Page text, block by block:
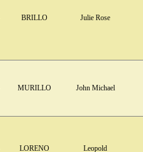
BRILLO Julie Rose
MURILLO John Michael
LORENO Leopold